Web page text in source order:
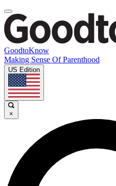
GoodtoKnow
Making Sense Of Parenthood
US Edition
×